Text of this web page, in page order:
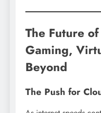
The Future
Gaming,
Beyond
The Push for